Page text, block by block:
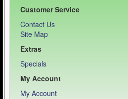
Customer Service
Contact Us
Site Map
Extras
Specials
My Account
My Account